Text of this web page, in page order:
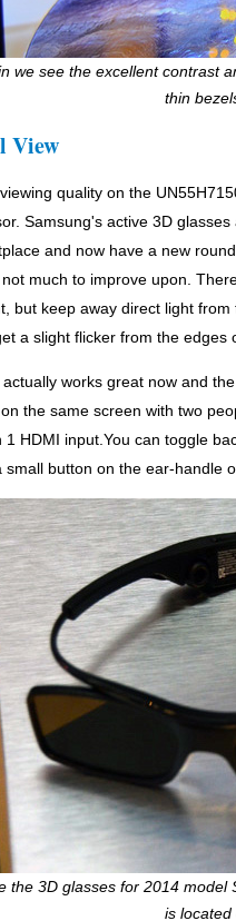
we see the excellent contrast
thin
View
quality on the
Samsung's active 3D
and now have a new
much to improve upon.
but keep away direct light
a slight flicker from the edges
actually works great now and
the same screen with two
1 HDMI input.You can toggle
small button on the ear-handle
the 3D glasses for 2014 model
is